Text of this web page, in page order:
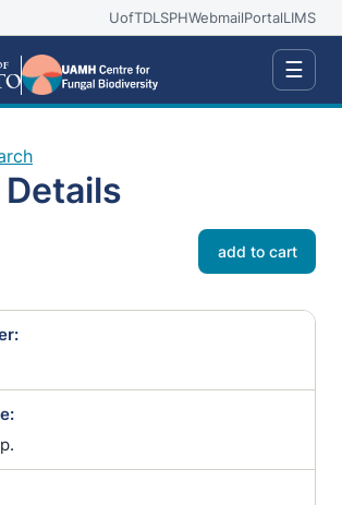
UofTDLSPHWebmailPortalLIMS
☰
add to cart